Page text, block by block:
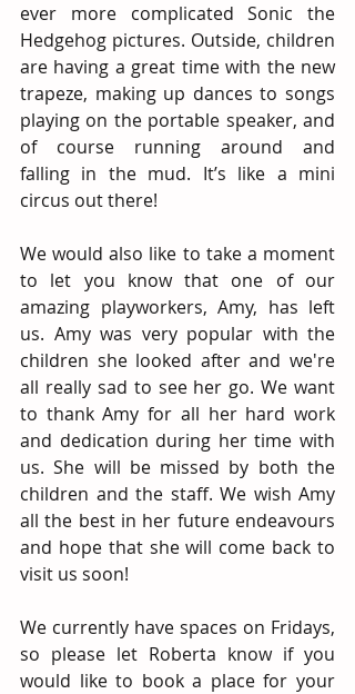
ever more complicated Sonic the
Hedgehog pictures. Outside, children
are having a great time with the new
trapeze, making up dances to songs
playing on the portable speaker, and
of course running around and
falling in the mud. It’s like a mini
circus out there!
We would also like to take a moment
to let you know that one of our
amazing playworkers, Amy, has left
us. Amy was very popular with the
children she looked after and we're
all really sad to see her go. We want
to thank Amy for all her hard work
and dedication during her time with
us. She will be missed by both the
children and the staff. We wish Amy
all the best in her future endeavours
and hope that she will come back to
visit us soon!
We currently have spaces on Fridays,
so please let Roberta know if you
would like to book a place for your